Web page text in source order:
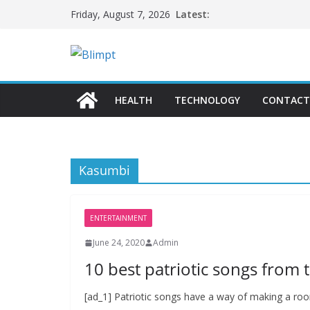
Friday, August 7, 2026 Latest:
HEALTH TECHNOLOGY CONTACT
Kasumbi
ENTERTAINMENT
June 24, 2020 Admin
10 best patriotic songs from
[ad_1] Patriotic songs have a way of making a